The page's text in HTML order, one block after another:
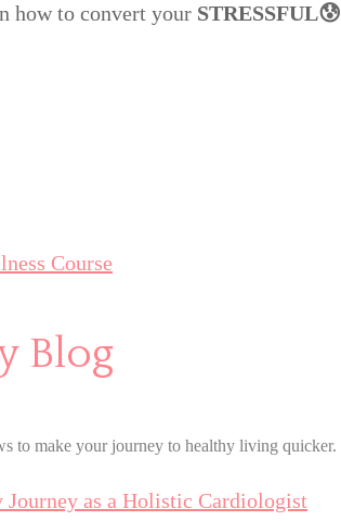
how to convert your STRESSFUL😰
Course
Blog
to make your journey to healthy living quicker.